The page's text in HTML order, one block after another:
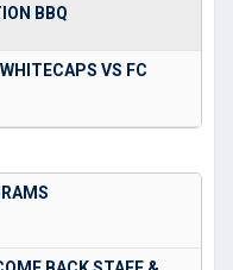
BBQ
VS FC